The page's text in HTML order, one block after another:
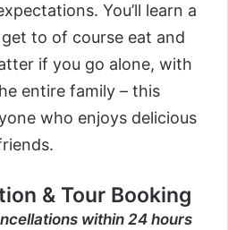
You’ll learn a
to of course eat and
if you go alone, with
entire family – this
who enjoys delicious
& Tour Booking
within 24 hours